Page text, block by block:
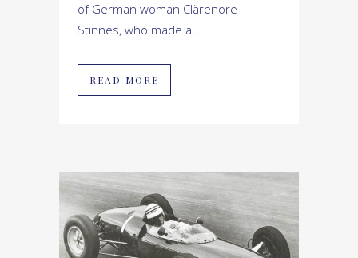
of German woman Clärenore
Stinnes, who made a...
READ MORE